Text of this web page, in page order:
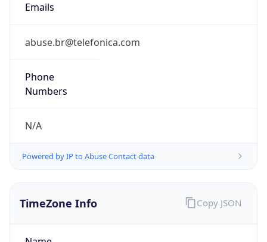
Emails
abuse.br@telefonica.com
Phone
Numbers
N/A
Powered by IP to Abuse Contact data
TimeZone Info Copy JSON